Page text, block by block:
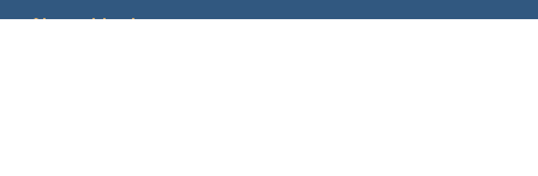
About this site